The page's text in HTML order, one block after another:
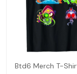
Btd6 Merch T-